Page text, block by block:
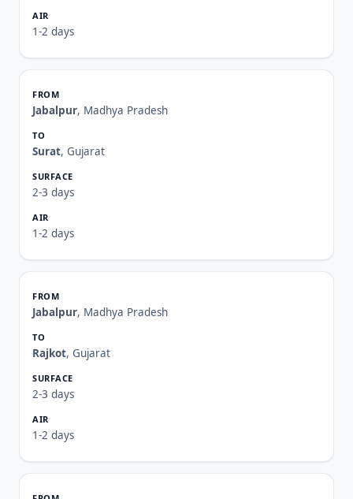
1-2 days
Jabalpur, Madhya Pradesh
Surat, Gujarat
2-3 days
1-2 days
Jabalpur, Madhya Pradesh
Rajkot, Gujarat
2-3 days
1-2 days